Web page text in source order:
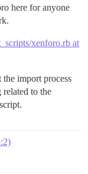
here for anyone
xenforo.rb at
import process
to the